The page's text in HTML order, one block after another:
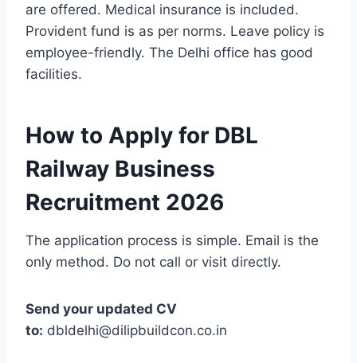
are offered. Medical insurance is included.
Provident fund is as per norms. Leave policy is
employee-friendly. The Delhi office has good
facilities.
How to Apply for DBL
Railway Business
Recruitment 2026
The application process is simple. Email is the
only method. Do not call or visit directly.
Send your updated CV
to: dbldelhi@dilipbuildcon.co.in